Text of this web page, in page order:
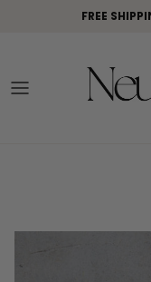
Skip to content
FREE